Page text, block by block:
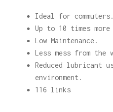
Ideal for commuters.
Up to 10 times
Low Maintenance.
Less mess from the
Reduced lubricant
environment.
116 links